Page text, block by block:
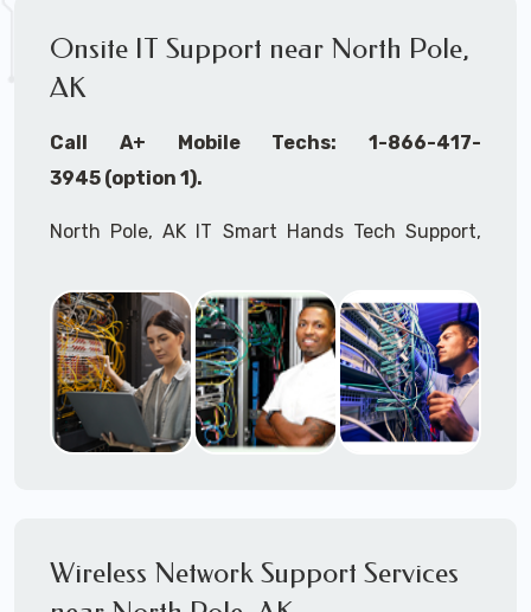
Onsite IT Support near North Pole,
AK
Call A+ Mobile Techs: 1-866-417-
3945 (option 1).
North Pole, AK IT Smart Hands Tech Support,
Surveys, MDF/IDF,ITNetwork Device
Installation, Multi-location IT Office
Management, Mulit-location
ITProject Roll-
outs,
IMACServices, Biometric Devices
Installation, IoT, Timeclocks, Printer & Fax
HIPAA Compliant Services,ITOSHA Compliant
Wireless Network Support Services